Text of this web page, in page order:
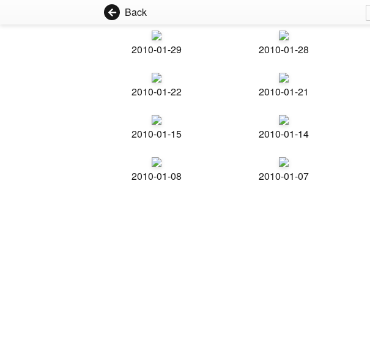
Back
2010-01-29 2010-01-28
2010-01-22 2010-01-21
2010-01-15 2010-01-14
2010-01-08 2010-01-07